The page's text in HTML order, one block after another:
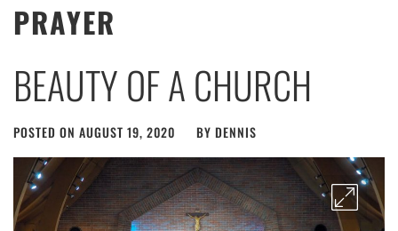
PRAYER
BEAUTY OF A CHURCH
POSTED ON AUGUST 19, 2020 BY DENNIS